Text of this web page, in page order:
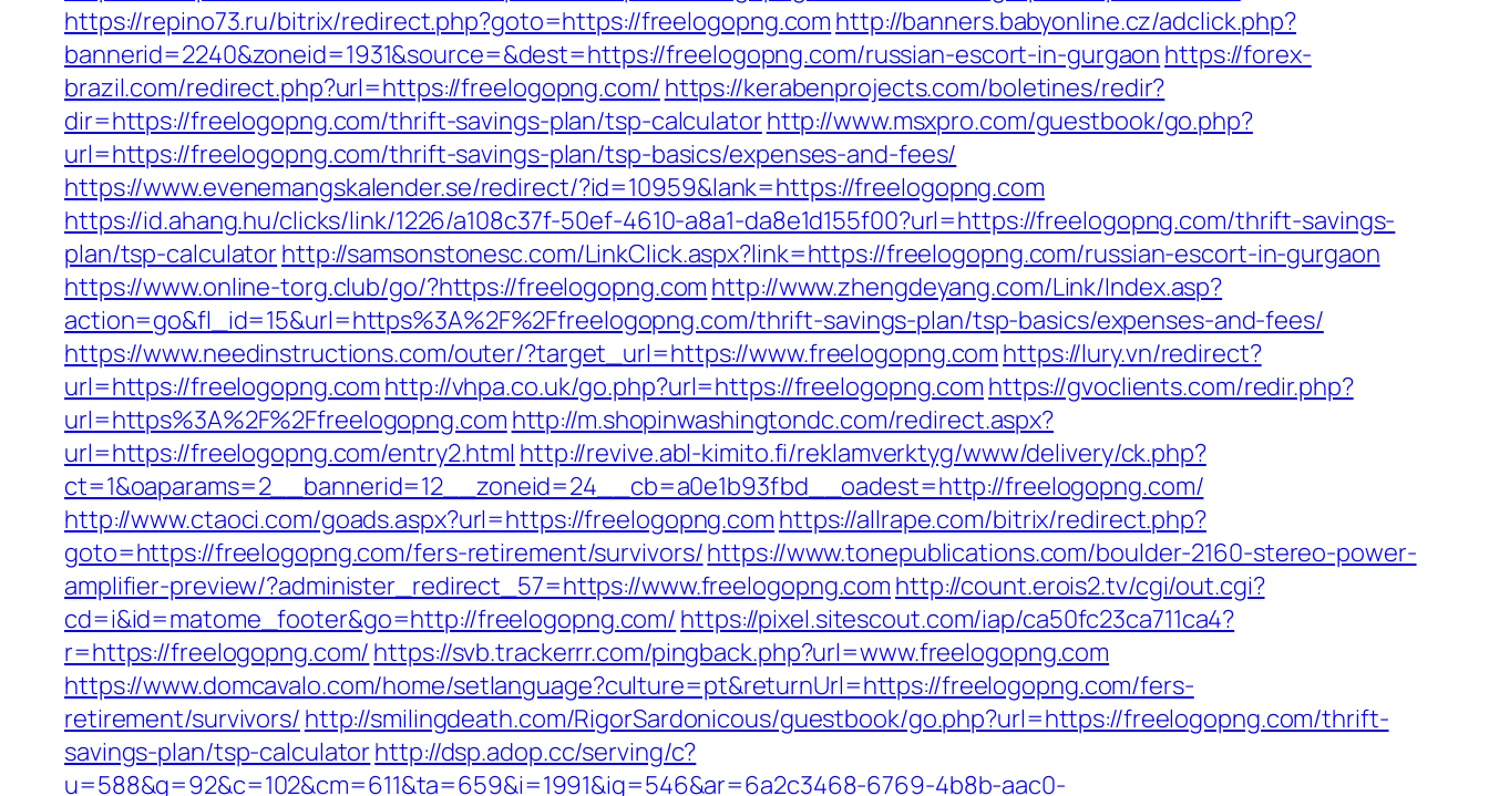
https://repino73.ru/bitrix/redirect.php?goto=https://freelogopng.com http://banners.babyonline.cz/adclick.php?
bannerid=2240&zoneid=1931&source=&dest=https://freelogopng.com/russian-escort-in-gurgaon https://forex-
brazil.com/redirect.php?url=https://freelogopng.com/ https://kerabenprojects.com/boletines/redir?
dir=https://freelogopng.com/thrift-savings-plan/tsp-calculatorhttp://www.msxpro.com/guestbook/go.php?
url=https://freelogopng.com/thrift-savings-plan/tsp-basics/expenses-and-fees/
https://www.evenemangskalender.se/redirect/?id=10959&lank=https://freelogopng.com
https://id.ahang.hu/clicks/link/1226/a108c37f-50ef-4610-a8a1-da8e1d155f00?url=https://freelogopng.com/thrift-savings-
plan/tsp-calculatorhttp://samsonstonesc.com/LinkClick.aspx?link=https://freelogopng.com/russian-escort-in-gurgaon
https://www.online-torg.club/go/?https://freelogopng.com http://www.zhengdeyang.com/Link/Index.asp?
action=go&fl_id=15&url=https%3A%2F%2Ffreelogopng.com/thrift-savings-plan/tsp-basics/expenses-and-fees/
https://www.needinstructions.com/outer/?target_url=https://www.freelogopng.com https://lury.vn/redirect?
url=https://freelogopng.com http://vhpa.co.uk/go.php?url=https://freelogopng.com https://gvoclients.com/redir.php?
url=https%3A%2F%2Ffreelogopng.com http://m.shopinwashingtondc.com/redirect.aspx?
url=https://freelogopng.com/entry2.html http://revive.abl-kimito.fi/reklamverktyg/www/delivery/ck.php?
ct=1&oaparams=2__bannerid=12__zoneid=24__cb=a0e1b93fbd__oadest=http://freelogopng.com/
http://www.ctaoci.com/goads.aspx?url=https://freelogopng.com https://allrape.com/bitrix/redirect.php?
goto=https://freelogopng.com/fers-retirement/survivors/https://www.tonepublications.com/boulder-2160-stereo-power-
amplifier-preview/?administer_redirect_57=https://www.freelogopng.com http://count.erois2.tv/cgi/out.cgi?
cd=i&id=matome_footer&go=http://freelogopng.com/ https://pixel.sitescout.com/iap/ca50fc23ca711ca4?
r=https://freelogopng.com/ https://svb.trackerrr.com/pingback.php?url=www.freelogopng.com
https://www.domcavalo.com/home/setlanguage?culture=pt&returnUrl=https://freelogopng.com/fers-
retirement/survivors/ http://smilingdeath.com/RigorSardonicous/guestbook/go.php?url=https://freelogopng.com/thrift-
savings-plan/tsp-calculatorhttp://dsp.adop.cc/serving/c?
u=588&g=92&c=102&cm=611&ta=659&i=1991&ig=546&ar=6a2c3468-6769-4b8b-aac0-